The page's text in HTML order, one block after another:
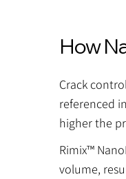
How
Crack
referenced
higher the
Rimix™
volume,